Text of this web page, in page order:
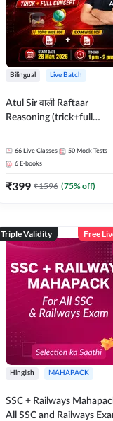
Bilingual Live Batch
Atul Sir वाली Raftaar
Reasoning (trick+full
Hinglish | Online Live
By Adda247 | Online Live
66 Live Classes 50 Mock Tests
6 E-books
₹399 ₹1596 (75% off)
Triple Validity Free
Hinglish MAHAPACK
SSC + Railways
All SSC and Railways